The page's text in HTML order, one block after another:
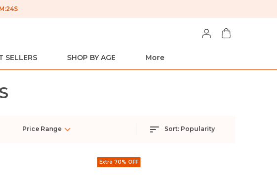
M:24S
SELLERS SHOP BY AGE More
Price Range Sort: Popularity
Extra 70% OFF